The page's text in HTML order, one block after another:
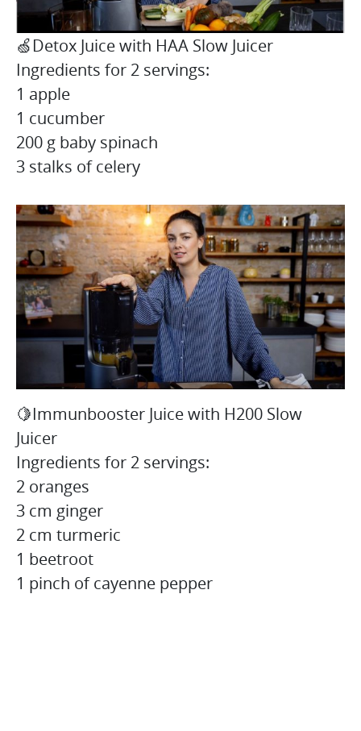
🍏Detox Juice with HAA Slow Juicer
Ingredients for 2 servings:
1 apple
1 cucumber
200 g baby spinach
3 stalks of celery
🍋Immunbooster Juice with H200 Slow
Juicer
Ingredients for 2 servings:
2 oranges
3 cm ginger
2 cm turmeric
1 beetroot
1 pinch of cayenne pepper